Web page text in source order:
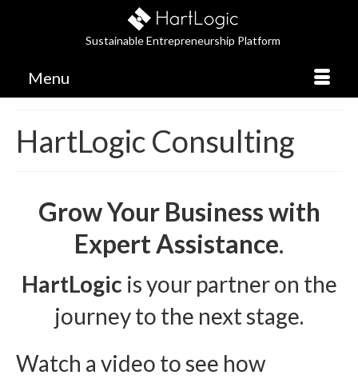
Sustainable Entrepreneurship Platform
Menu
HartLogic Consulting
Grow Your Business with
Expert Assistance.
HartLogic is your partner on the
journey to the next stage.
Watch a video to see how